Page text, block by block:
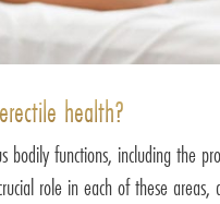
health?
bodily functions, including the
role in each of these